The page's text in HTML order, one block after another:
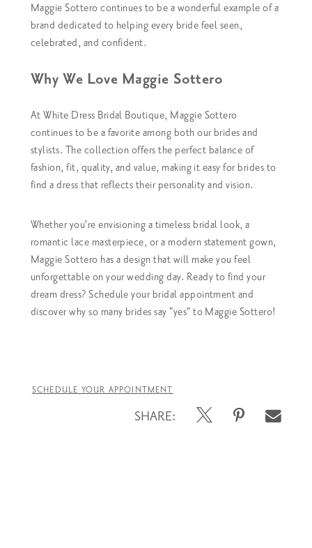
Maggie Sottero continues to be a wonderful example of a
brand dedicated to helping every bride feel seen,
celebrated, and confident.
Why We Love Maggie Sottero
At White Dress Bridal Boutique, Maggie Sottero
continues to be a favorite among both our brides and
stylists. The collection offers the perfect balance of
fashion, fit, quality, and value, making it easy for brides to
find a dress that reflects their personality and vision.
Whether you're envisioning a timeless bridal look, a
romantic lace masterpiece, or a modern statement gown,
Maggie Sottero has a design that will make you feel
unforgettable on your wedding day. Ready to find your
dream dress? Schedule your bridal appointment and
discover why so many brides say "yes" to Maggie Sottero!
SCHEDULE YOUR APPOINTMENT
SHARE: